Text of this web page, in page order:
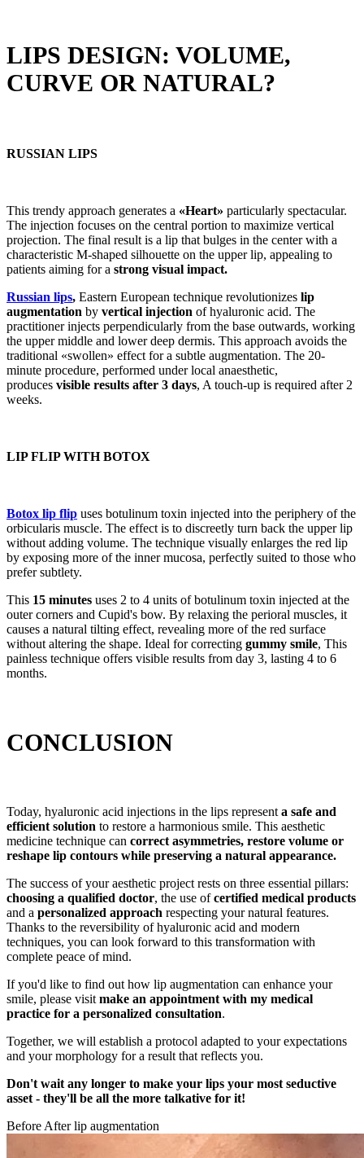
LIPS DESIGN: VOLUME,
CURVE OR NATURAL?
RUSSIAN LIPS
This trendy approach generates a «Heart» particularly spectacular.
The injection focuses on the central portion to maximize vertical
projection. The final result is a lip that bulges in the center with a
characteristic M-shaped silhouette on the upper lip, appealing to
patients aiming for a strong visual impact.
Russian lips, Eastern European technique revolutionizes lip
augmentation by vertical injection of hyaluronic acid. The
practitioner injects perpendicularly from the base outwards, working
the upper middle and lower deep dermis. This approach avoids the
traditional «swollen» effect for a subtle augmentation. The 20-
minute procedure, performed under local anaesthetic,
produces visible results after 3 days, A touch-up is required after 2
weeks.
LIP FLIP WITH BOTOX
Botox lip flip uses botulinum toxin injected into the periphery of the
orbicularis muscle. The effect is to discreetly turn back the upper lip
without adding volume. The technique visually enlarges the red lip
by exposing more of the inner mucosa, perfectly suited to those who
prefer subtlety.
This 15 minutes uses 2 to 4 units of botulinum toxin injected at the
outer corners and Cupid's bow. By relaxing the perioral muscles, it
causes a natural tilting effect, revealing more of the red surface
without altering the shape. Ideal for correcting gummy smile, This
painless technique offers visible results from day 3, lasting 4 to 6
months.
CONCLUSION
Today, hyaluronic acid injections in the lips represent a safe and
efficient solution to restore a harmonious smile. This aesthetic
medicine technique can correct asymmetries, restore volume or
reshape lip contours while preserving a natural appearance.
The success of your aesthetic project rests on three essential pillars:
choosing a qualified doctor, the use ofcertified medical products
and a personalized approach respecting your natural features.
Thanks to the reversibility of hyaluronic acid and modern
techniques, you can look forward to this transformation with
complete peace of mind.
If you'd like to find out how lip augmentation can enhance your
smile, please visit make an appointment with my medical
practice for a personalized consultation.
Together, we will establish a protocol adapted to your expectations
and your morphology for a result that reflects you.
Don't wait any longer to make your lips your most seductive
asset - they'll be all the more talkative for it!
Before After lip augmentation